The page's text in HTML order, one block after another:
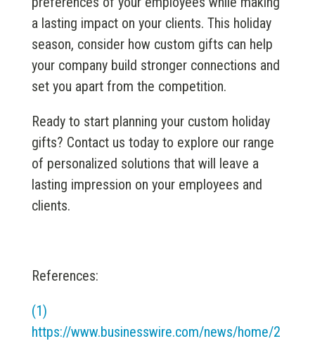
a lasting impact on your clients. This holiday
season, consider how custom gifts can help
your company build stronger connections and
set you apart from the competition.
Ready to start planning your custom holiday
gifts? Contact us today to explore our range
of personalized solutions that will leave a
lasting impression on your employees and
clients.
References:
(1)
https://www.businesswire.com/news/home/2